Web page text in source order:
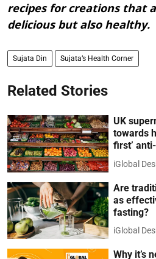
recipes for creations that
delicious but also healthy.
Sujata Din Sujata’s Health Corner
Related Stories
UK
towards
first’
iGlobal
Are
as
fasting?
iGlobal
Why it’s